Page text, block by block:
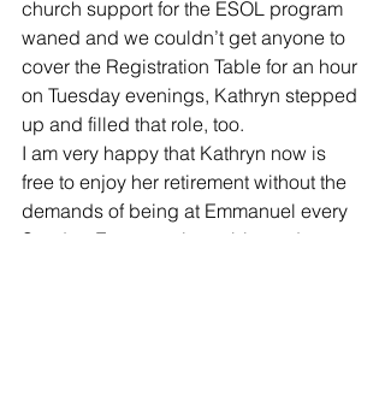
church support for the ESOL program
waned and we couldn’t get anyone to
cover the Registration Table for an hour
on Tuesday evenings, Kathryn stepped
up and filled that role, too.
I am very happy that Kathryn now is
free to enjoy her retirement without the
demands of being at Emmanuel every
Sunday. Emmanuel was blessed to